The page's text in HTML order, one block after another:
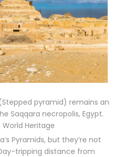
pyramid) remains an
Saqqara necropolis, Egypt.
World Heritage
Pyramids, but they’re not
tripping distance from